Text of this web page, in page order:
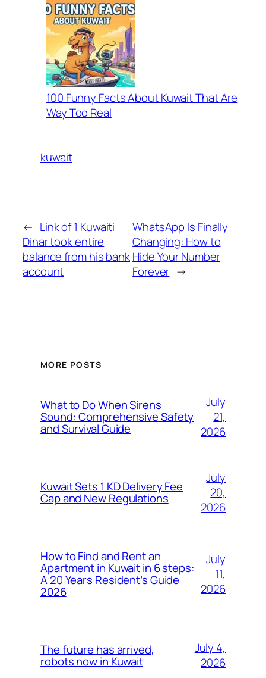
100 Funny Facts About Kuwait That Are
Way Too Real
kuwait
← Link of 1 Kuwaiti
Dinar took entire
balance from his bank
account
WhatsApp Is Finally
Changing: How to
Hide Your Number
Forever →
MORE POSTS
What to Do When Sirens
Sound: Comprehensive Safety
and Survival Guide
July
21,
2026
Kuwait Sets 1 KD Delivery Fee
Cap and New Regulations
July
20,
2026
How to Find and Rent an
Apartment in Kuwait in 6 steps:
A 20 Years Resident’s Guide
2026
July
11,
2026
The future has arrived,
robots now in Kuwait
July 4,
2026